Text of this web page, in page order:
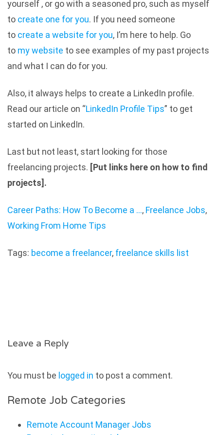
yourself , or go with a seasoned pro, such as myself
to create one for you. If you need someone
to create a website for you, I’m here to help. Go
to my website to see examples of my past projects
and what I can do for you.
Also, it always helps to create a LinkedIn profile.
Read our article on “LinkedIn Profile Tips” to get
started on LinkedIn.
Last but not least, start looking for those
freelancing projects. [Put links here on how to find
projects].
Career Paths: How To Become a ..., Freelance Jobs,
Working From Home Tips
Tags: become a freelancer, freelance skills list
Leave a Reply
You must be logged in to post a comment.
Remote Job Categories
Remote Account Manager Jobs